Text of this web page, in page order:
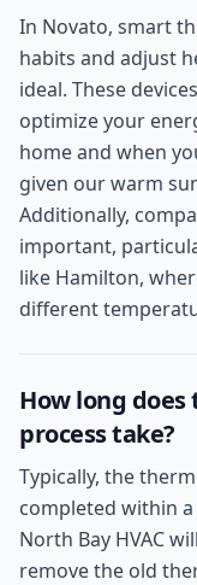
In Novato, smart
habits and adjust
ideal. These
optimize your
home and when
given our warm
Additionally,
important,
like Hamilton,
different
How long
process take?
Typically, the
completed within
North Bay HVAC
remove the old